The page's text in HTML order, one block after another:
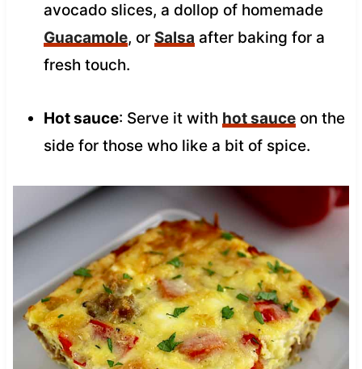
avocado slices, a dollop of homemade
Guacamole, or Salsa after baking for a
fresh touch.
Hot sauce: Serve it with hot sauceon the
side for those who like a bit of spice.